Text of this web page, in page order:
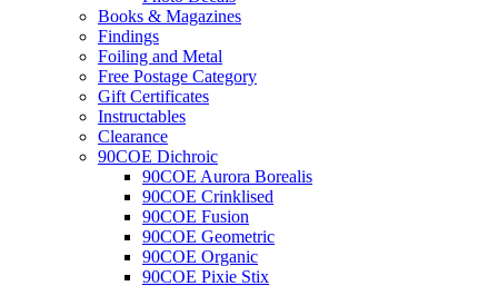
Books & Magazines
Findings
Foiling and Metal
Free Postage Category
Gift Certificates
Instructables
Clearance
90COE Dichroic
90COE Aurora Borealis
90COE Crinklised
90COE Fusion
90COE Geometric
90COE Organic
90COE Pixie Stix